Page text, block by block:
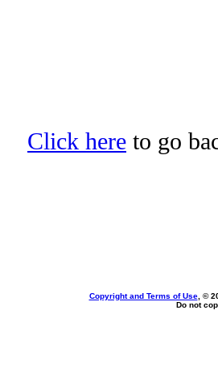
Click here to go
Copyright and Terms of Use, ©
Do not